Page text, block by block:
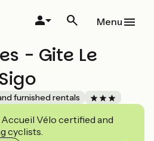
Menu
- Gite Le
furnished rentals
Accueil Vélo certified and
cyclists.